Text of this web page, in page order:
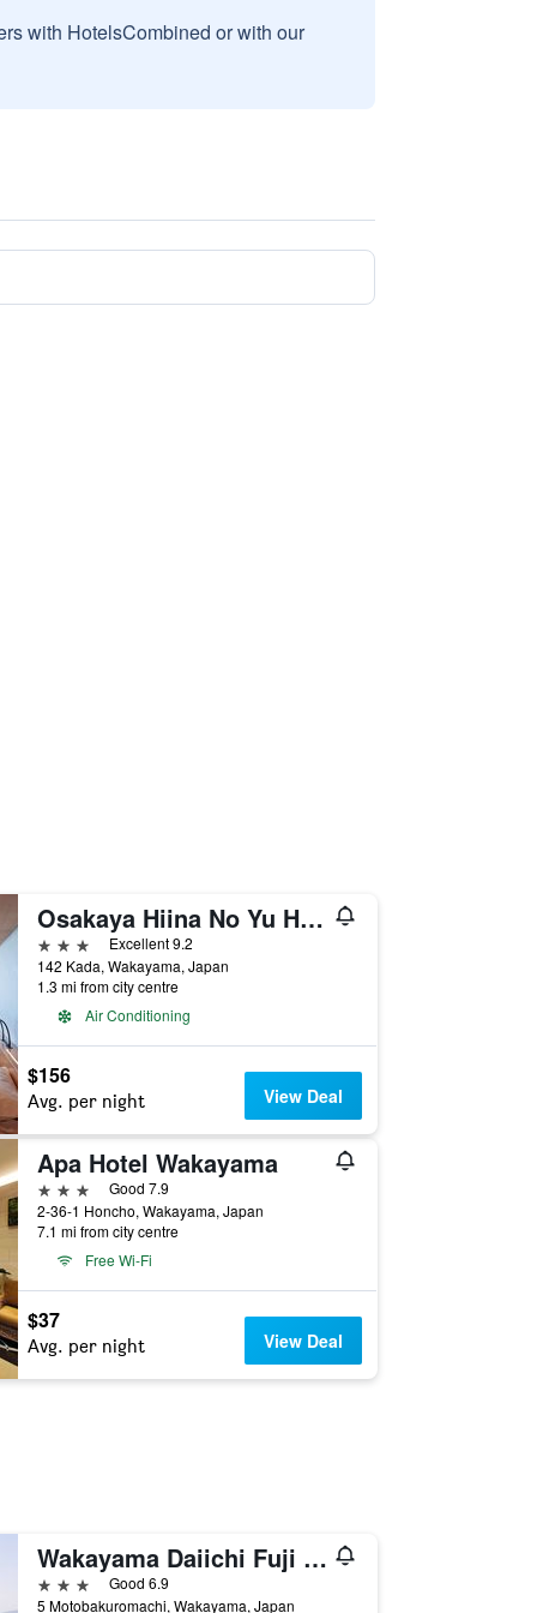
with HotelsCombined or with our
Osakaya Hiina No Yu Hotel
3 stars
Excellent 9.2
142 Kada, Wakayama, Japan
1.3 mi from city centre
Air Conditioning
$156
Avg. per night View Deal
Apa Hotel Wakayama
3 stars
Good 7.9
2-36-1 Honcho, Wakayama, Japan
7.1 mi from city centre
Free Wi-Fi
$37
Avg. per night View Deal
Wakayama Daiichi Fuji Hotel
3 stars
Good 6.9
5 Motobakuromachi, Wakayama, Japan